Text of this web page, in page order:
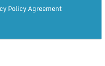
Policy Agreement